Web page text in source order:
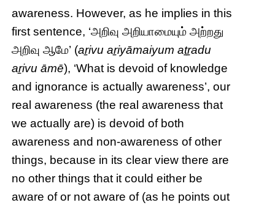
awareness. However, as he implies in this
first sentence, ‘அறிவு அறியாமையும் அற்றது
அறிவு ஆமே’ (aṟivu aṟiyāmaiyum aṯṟadu
aṟivu āmē), ‘What is devoid of knowledge
and ignorance is actually awareness’, our
real awareness (the real awareness that
we actually are) is devoid of both
awareness and non-awareness of other
things, because in its clear view there are
no other things that it could either be
aware of or not aware of (as he points out